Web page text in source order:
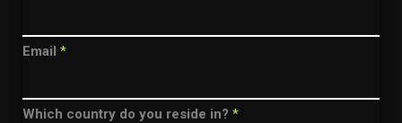
Email *
Which country do you reside in? *